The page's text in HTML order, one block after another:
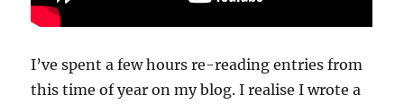
I’ve spent a few hours re-reading entries from
this time of year on my blog. I realise I wrote a